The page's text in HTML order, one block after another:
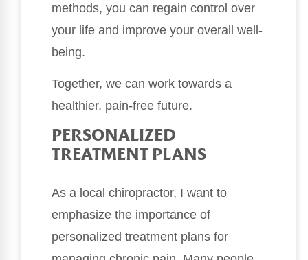
methods, you can regain control over
your life and improve your overall well-
being.
Together, we can work towards a
healthier, pain-free future.
PERSONALIZED
TREATMENT PLANS
As a local chiropractor, I want to
emphasize the importance of
personalized treatment plans for